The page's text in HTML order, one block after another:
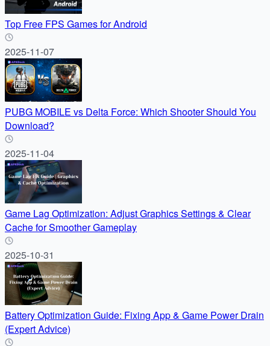
Top Free FPS Games for Android
2025-11-07
PUBG MOBILE vs Delta Force: Which Shooter Should You
Download?
2025-11-04
Game Lag Optimization: Adjust Graphics Settings & Clear
Cache for Smoother Gameplay
2025-10-31
Battery Optimization Guide: Fixing App & Game Power Drain
(Expert Advice)